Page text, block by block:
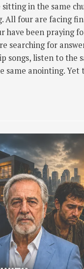
in the same
All four are facing
have been praying
searching for
songs, listen to the
same anointing. Yet